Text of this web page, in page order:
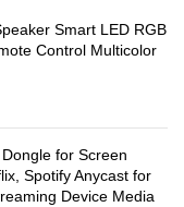
Smart LED RGB
Control Multicolor
for Screen
Spotify Anycast for
Device Media